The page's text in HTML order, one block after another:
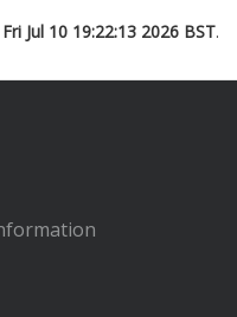
Fri Jul 10 19:22:13 2026 BST.